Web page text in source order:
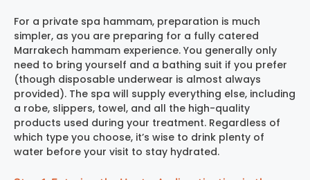
For a private spa hammam, preparation is much
simpler, as you are preparing for a fully catered
Marrakech hammam experience. You generally only
need to bring yourself and a bathing suit if you prefer
(though disposable underwear is almost always
provided). The spa will supply everything else, including
a robe, slippers, towel, and all the high-quality
products used during your treatment. Regardless of
which type you choose, it’s wise to drink plenty of
water before your visit to stay hydrated.